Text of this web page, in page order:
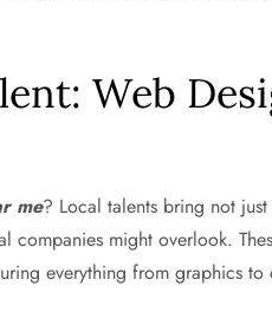
Web
me? Local talents bring not
companies might overlook.
everything from graphics